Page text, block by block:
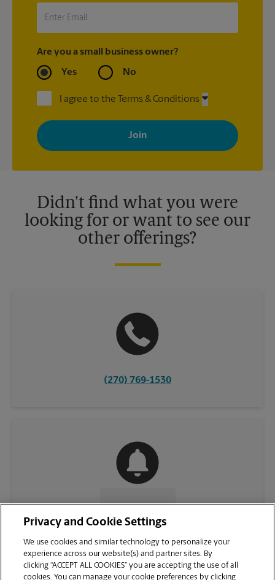
Are you a small business owner?
Yes No
I agree to the Terms & Conditions
By signing up, you agree to receive emails from The UPS Store
with news, special offers, promotions and messages tailored to
your interests. You can unsubscribe at any time. See our
privacy policy for more information. Retail locations are
Didn't find what you were
looking for or want to see our
other offerings?
(270) 769-1530
CONTACT US
Privacy and Cookie Settings
We use cookies and similar technology to personalize your
experience across our website(s) and partner sites. By
clicking “ACCEPT ALL COOKIES” you are accepting the use of all
cookies. You can manage your cookie preferences by clicking